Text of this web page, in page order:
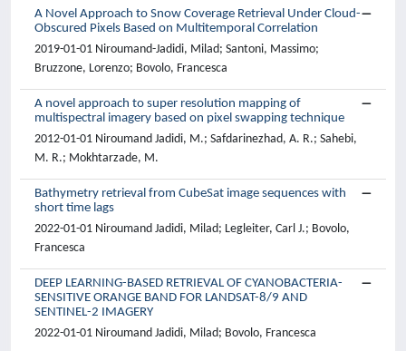
A Novel Approach to Snow Coverage Retrieval Under Cloud-
Obscured Pixels Based on Multitemporal Correlation
2019-01-01 Niroumand-Jadidi, Milad; Santoni, Massimo;
Bruzzone, Lorenzo; Bovolo, Francesca
A novel approach to super resolution mapping of
multispectral imagery based on pixel swapping technique
2012-01-01 Niroumand Jadidi, M.; Safdarinezhad, A. R.; Sahebi,
M. R.; Mokhtarzade, M.
Bathymetry retrieval from CubeSat image sequences with
short time lags
2022-01-01 Niroumand Jadidi, Milad; Legleiter, Carl J.; Bovolo,
Francesca
DEEP LEARNING-BASED RETRIEVAL OF CYANOBACTERIA-
SENSITIVE ORANGE BAND FOR LANDSAT-8/9 AND
SENTINEL-2 IMAGERY
2022-01-01 Niroumand Jadidi, Milad; Bovolo, Francesca